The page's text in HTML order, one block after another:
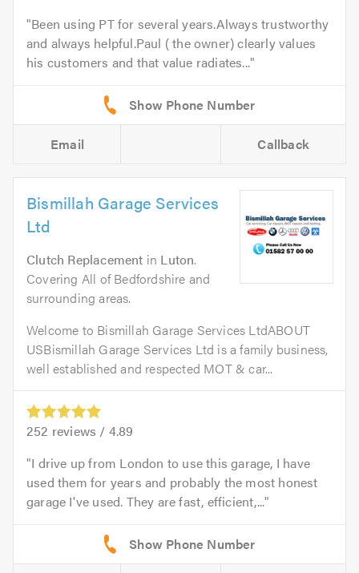
Been using PT for several years.Always trustworthy
and always helpful.Paul ( the owner) clearly values
his customers and that value radiates...
Email Callback
Bismillah Garage Services
Ltd
Clutch Replacement in Luton.
Covering All of Bedfordshire and
surrounding areas.
Welcome to Bismillah Garage Services LtdABOUT
USBismillah Garage Services Ltd is a family business,
well established and respected MOT & car...
252 reviews / 4.89
I drive up from London to use this garage, I have
used them for years and probably the most honest
garage I've used. They are fast, efficient,...